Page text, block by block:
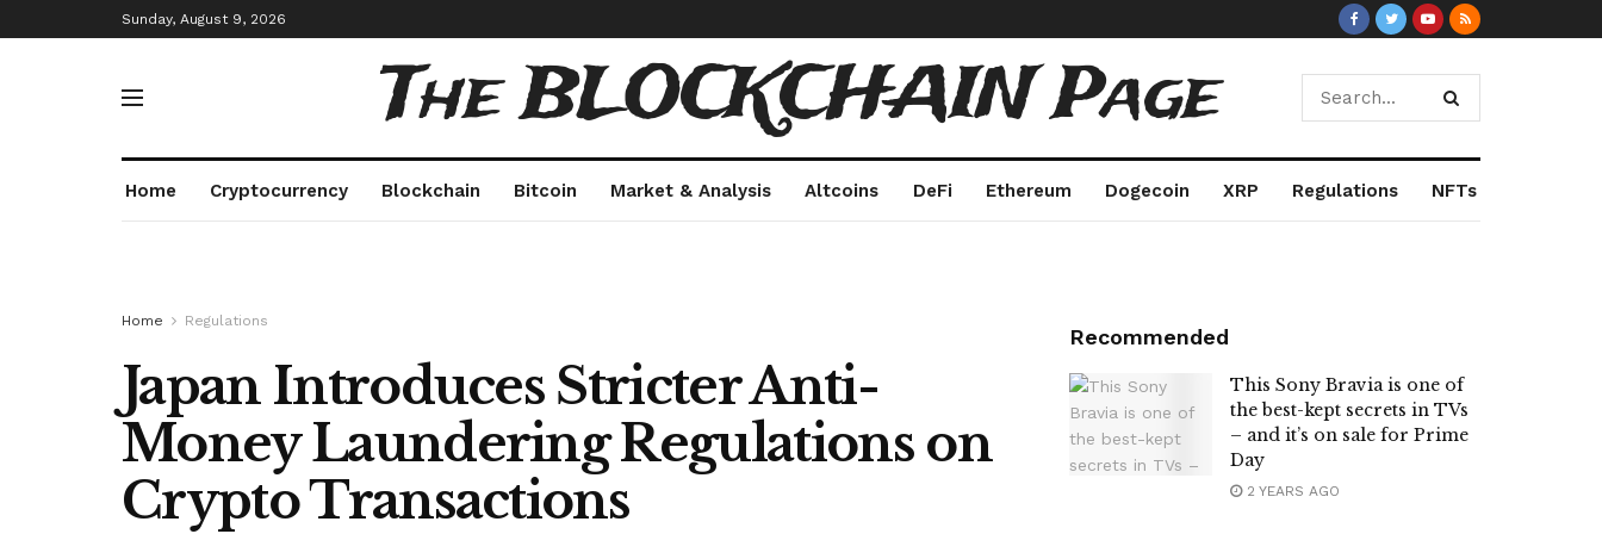
Sunday, August 9, 2026
The BLOCKCHAIN Page
Home Cryptocurrency Blockchain Bitcoin Market & Analysis Altcoins DeFi Ethereum Dogecoin XRP Regulations NFTs
Home Regulations
Japan Introduces Stricter Anti-
Money Laundering Regulations on
Crypto Transactions
Recommended
This Sony Bravia is one of
the best-kept secrets in TVs
– and it’s on sale for Prime
Day
2 YEARS AGO